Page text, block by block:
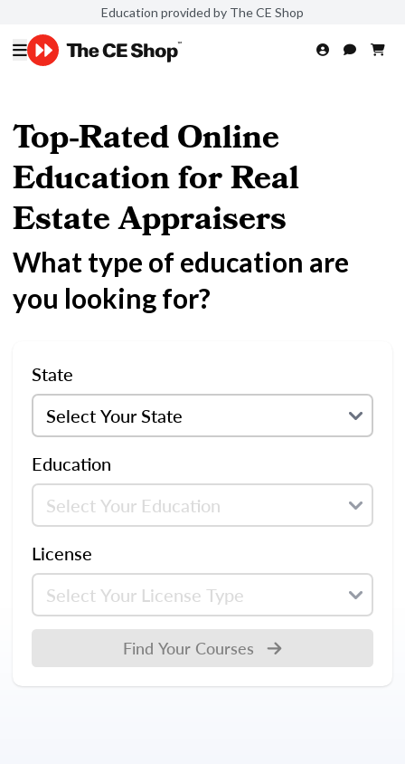
Education provided by The CE Shop
Top-Rated Online
Education for Real
Estate Appraisers
What type of education are
you looking for?
State
Education
License
Find Your Courses